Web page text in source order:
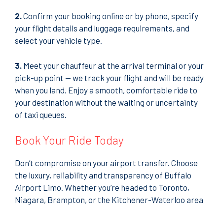
2.Confirm your booking online or by phone, specify
your flight details and luggage requirements, and
select your vehicle type.
3. Meet your chauffeur at the arrival terminal or your
pick-up point — we track your flight and will be ready
when you land. Enjoy a smooth, comfortable ride to
your destination without the waiting or uncertainty
of taxi queues.
Book Your Ride Today
Don’t compromise on your airport transfer. Choose
the luxury, reliability and transparency of Buffalo
Airport Limo. Whether you’re headed to Toronto,
Niagara, Brampton, or the Kitchener-Waterloo area